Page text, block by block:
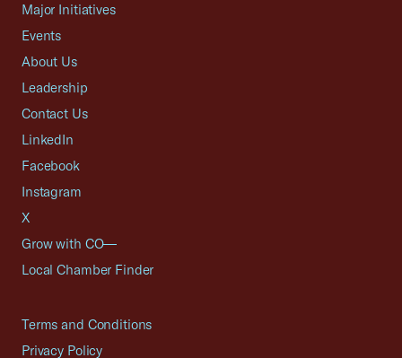
Major Initiatives
Events
About Us
Leadership
Contact Us
LinkedIn
Facebook
Instagram
X
Grow with CO—
Local Chamber Finder
Terms and Conditions
Privacy Policy